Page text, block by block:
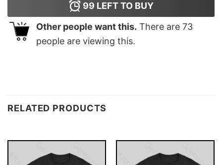
99 LEFT TO BUY
Other people want this. There are 73
people are viewing this.
RELATED PRODUCTS